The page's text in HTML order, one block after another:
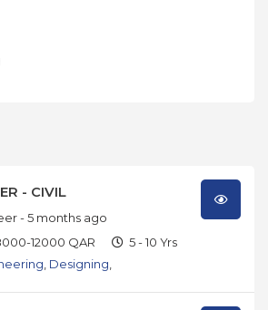
- CIVIL
- 5 months ago
12000 QAR
5 - 10 Yrs
Designing